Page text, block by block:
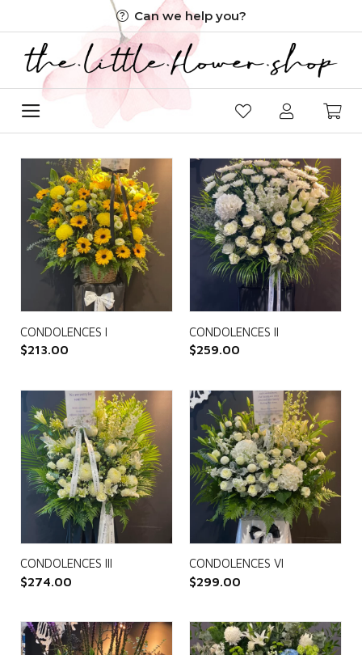
to
content
Can we help you?
CONDOLENCES I
$213.00
CONDOLENCES II
$259.00
CONDOLENCES III
$274.00
CONDOLENCES VI
$299.00